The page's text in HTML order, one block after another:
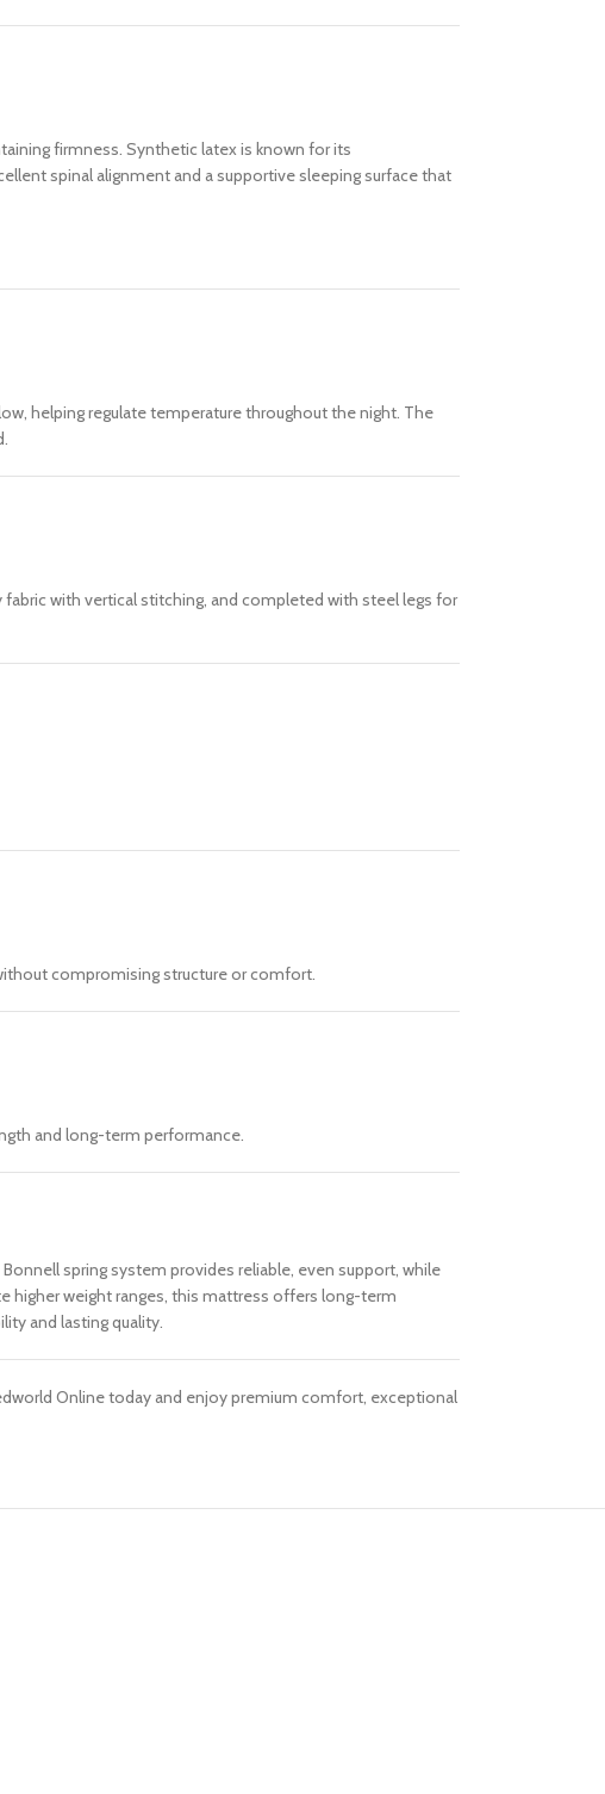
firmness. Synthetic latex is known for its
spinal alignment and a supportive sleeping surface that
helping regulate temperature throughout the night. The
with vertical stitching, and completed with steel legs for
compromising structure or comfort.
and long-term performance.
spring system provides reliable, even support, while
higher weight ranges, this mattress offers long-term
and lasting quality.
Online today and enjoy premium comfort, exceptional